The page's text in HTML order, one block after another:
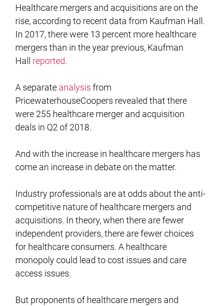
Healthcare mergers and acquisitions are on the
rise, according to recent data from Kaufman Hall.
In 2017, there were 13 percent more healthcare
mergers than in the year previous, Kaufman
Hall reported.
A separate analysis from
PricewaterhouseCoopers revealed that there
were 255 healthcare merger and acquisition
deals in Q2 of 2018.
And with the increase in healthcare mergers has
come an increase in debate on the matter.
Industry professionals are at odds about the anti-
competitive nature of healthcare mergers and
acquisitions. In theory, when there are fewer
independent providers, there are fewer choices
for healthcare consumers. A healthcare
monopoly could lead to cost issues and care
access issues.
But proponents of healthcare mergers and